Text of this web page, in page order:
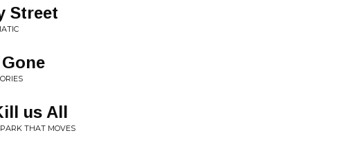
Street
us All
THAT MOVES